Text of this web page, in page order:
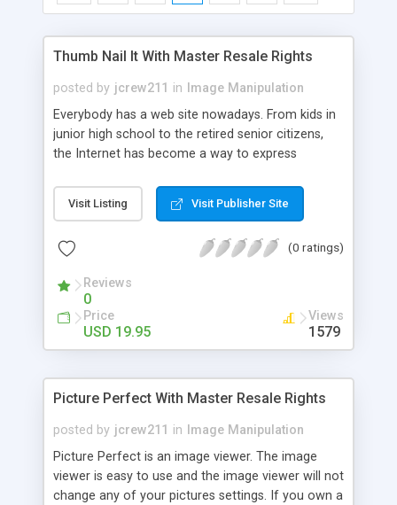
Thumb Nail It With Master Resale Rights
posted by jcrew211 in
Image Manipulation
Everybody has a web site nowadays. From kids in
junior high school to the retired senior citizens,
the Internet has become a way to express
have to have an edge. Many people browse the
Internet like they do a magazine. They like looking
someone's attention. By using a simple program
what they are looking for. Your web site can be
designed so that it can be browsed by using
thumbnail images of your web pages.
Visit Listing Visit Publisher Site
(0 ratings)
Reviews
0
Price
USD 19.95
Views
1579
Picture Perfect With Master Resale Rights
posted by jcrew211 in
Image Manipulation
Picture Perfect is an image viewer. The image
viewer is easy to use and the image viewer will not
change any of your pictures settings. If you own a